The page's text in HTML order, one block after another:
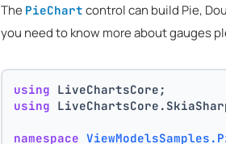
The PieChart control can build Pie,
you need to know more about gauges
using LiveChartsCore;
using
namespace